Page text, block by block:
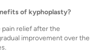
of kyphoplasty?
relief after the
improvement over the